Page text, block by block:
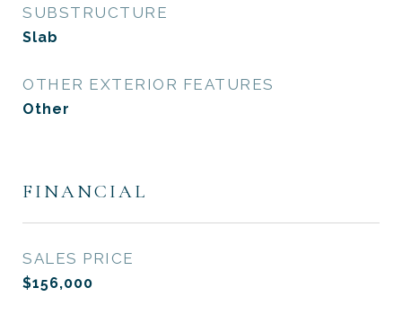
SUBSTRUCTURE
Slab
OTHER EXTERIOR FEATURES
Other
FINANCIAL
SALES PRICE
$156,000